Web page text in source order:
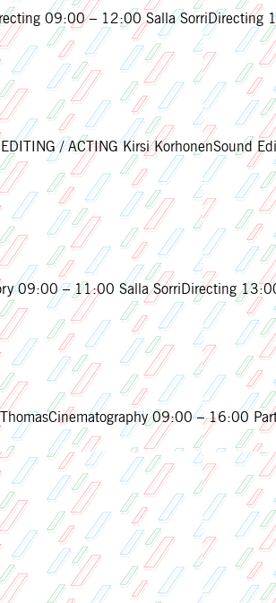
09:00 – 12:00 Salla
EDITING / ACTING Kirsi
09:00 – 11:00 Salla SorriDirecting
ThomasCinematography 09:00 – 16:00